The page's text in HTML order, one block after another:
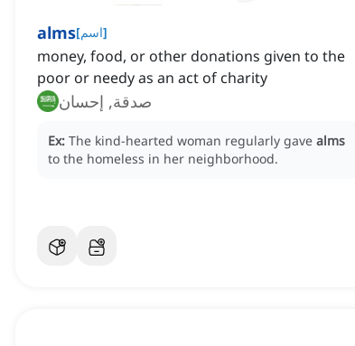
alms[اسم]
money, food, or other donations given to the
poor or needy as an act of charity
صدقة, إحسان
Ex: The kind-hearted woman regularly gave alms
to the homeless in her neighborhood.